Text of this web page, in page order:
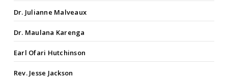
Dr. Julianne Malveaux
Dr. Maulana Karenga
Earl Ofari Hutchinson
Rev. Jesse Jackson